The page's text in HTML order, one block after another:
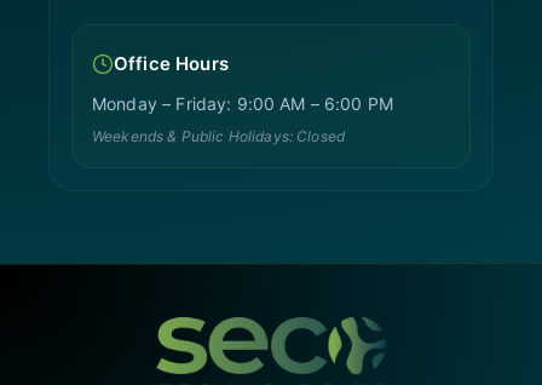
Office Hours
Monday – Friday: 9:00 AM – 6:00 PM
Weekends & Public Holidays: Closed